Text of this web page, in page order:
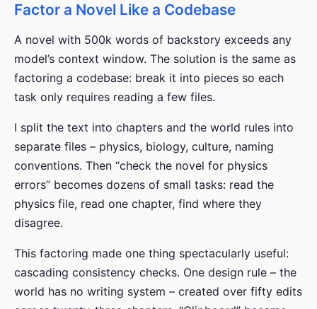
Factor a Novel Like a Codebase
A novel with 500k words of backstory exceeds any
model’s context window. The solution is the same as
factoring a codebase: break it into pieces so each
task only requires reading a few files.
I split the text into chapters and the world rules into
separate files – physics, biology, culture, naming
conventions. Then “check the novel for physics
errors” becomes dozens of small tasks: read the
physics file, read one chapter, find where they
disagree.
This factoring made one thing spectacularly useful:
cascading consistency checks. One design rule – the
world has no writing system – created over fifty edits